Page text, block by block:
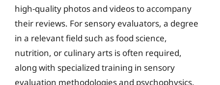
high-quality photos and videos to accompany
their reviews. For sensory evaluators, a degree
in a relevant field such as food science,
nutrition, or culinary arts is often required,
along with specialized training in sensory
evaluation methodologies and psychophysics.